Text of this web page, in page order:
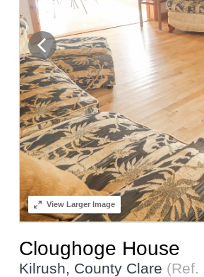
ViewLarger Image
Cloughoge House
Kilrush, County Clare (Ref.